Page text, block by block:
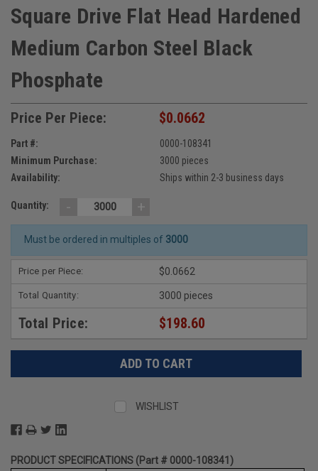
Square Drive Flat Head Hardened
Medium Carbon Steel Black
Phosphate
Price Per Piece: $0.0662
Part #:
0000-108341
Minimum Purchase:
3000 pieces
Availability:
Ships within 2-3 business days
Quantity: - +
Must be ordered in multiples of 3000
Price per Piece: $0.0662
Total Quantity: 3000 pieces
Total Price: $198.60
WISHLIST
PRODUCT SPECIFICATIONS (Part # 0000-108341)